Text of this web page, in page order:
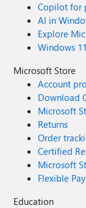
Copilot for
AI in
Explore
Windows
Microsoft Store
Account
Download
Microsoft
Returns
Order
Certified
Microsoft
Flexible
Education